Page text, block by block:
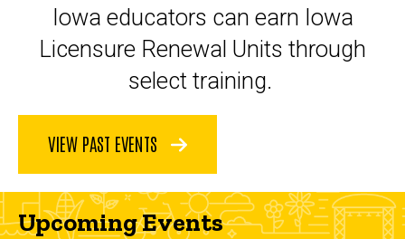
Iowa educators can earn Iowa
Licensure Renewal Units through
select training.
VIEW PAST EVENTS
Upcoming Events